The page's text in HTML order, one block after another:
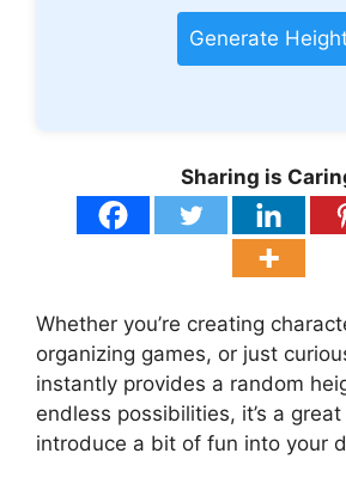
Generate
Sharing is
Whether you’re creating
organizing games, or just
instantly provides a random
endless possibilities, it’s a
introduce a bit of fun into your